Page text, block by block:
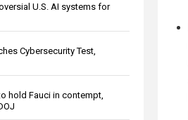
U.S. AI systems for
Cybersecurity Test,
hold Fauci in contempt,